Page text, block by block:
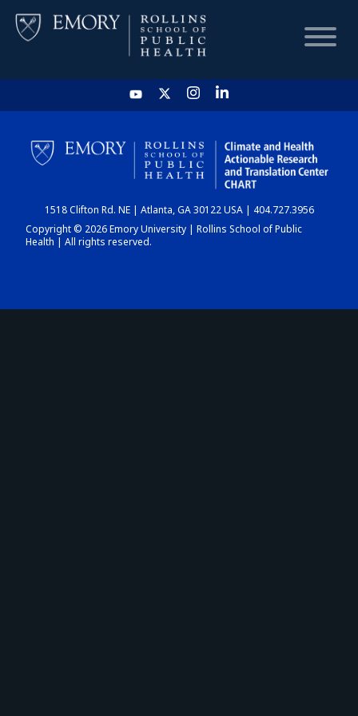
HOME
CHART
DASHBOARD
1518 Clifton Rd. NE | Atlanta, GA 30122 USA | 404.727.3956
Copyright © 2026 Emory University | Rollins School of Public
Health | All rights reserved.